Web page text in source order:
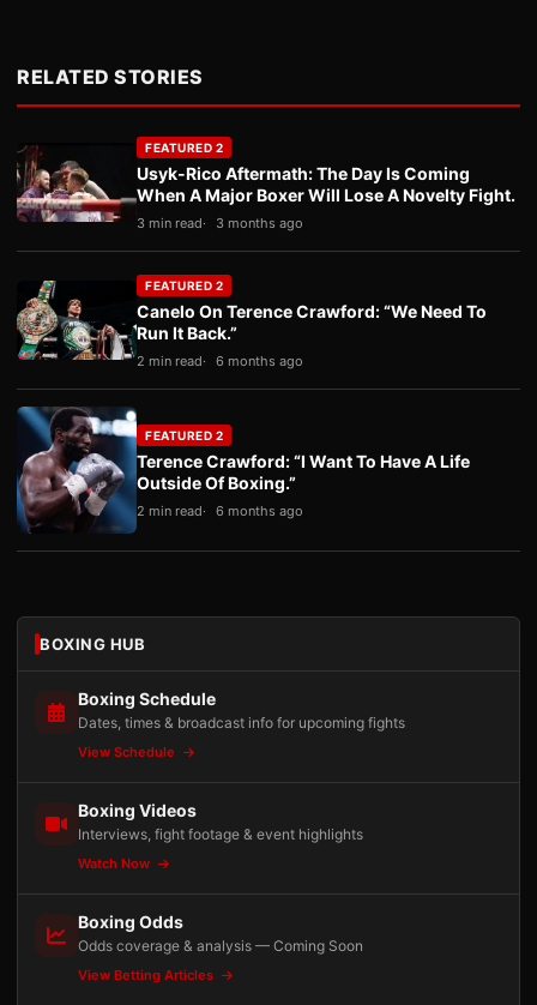
RELATED STORIES
FEATURED 2
Usyk-Rico Aftermath: The Day Is Coming
When A Major Boxer Will Lose A Novelty Fight.
3 min read 3 months ago
FEATURED 2
Canelo On Terence Crawford: “We Need To
Run It Back.”
2 min read 6 months ago
FEATURED 2
Terence Crawford: “I Want To Have A Life
Outside Of Boxing.”
2 min read 6 months ago
BOXING HUB
Boxing Schedule
Dates, times & broadcast info for upcoming fights
View Schedule
Boxing Videos
Interviews, fight footage & event highlights
Watch Now
Boxing Odds
Odds coverage & analysis — Coming Soon
View Betting Articles